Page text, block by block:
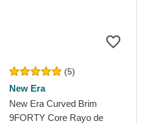
(5)
New Era
New Era Curved Brim
9FORTY Core Rayo de